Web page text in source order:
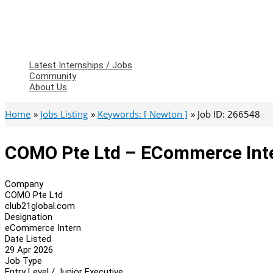
Latest Internships / Jobs
Community
About Us
Home Jobs Listing Keywords: [ Newton ] Job ID: 266548
COMO Pte Ltd – ECommerce
Company
COMO Pte Ltd
club21global.com
Designation
eCommerce Intern
Date Listed
29 Apr 2026
Job Type